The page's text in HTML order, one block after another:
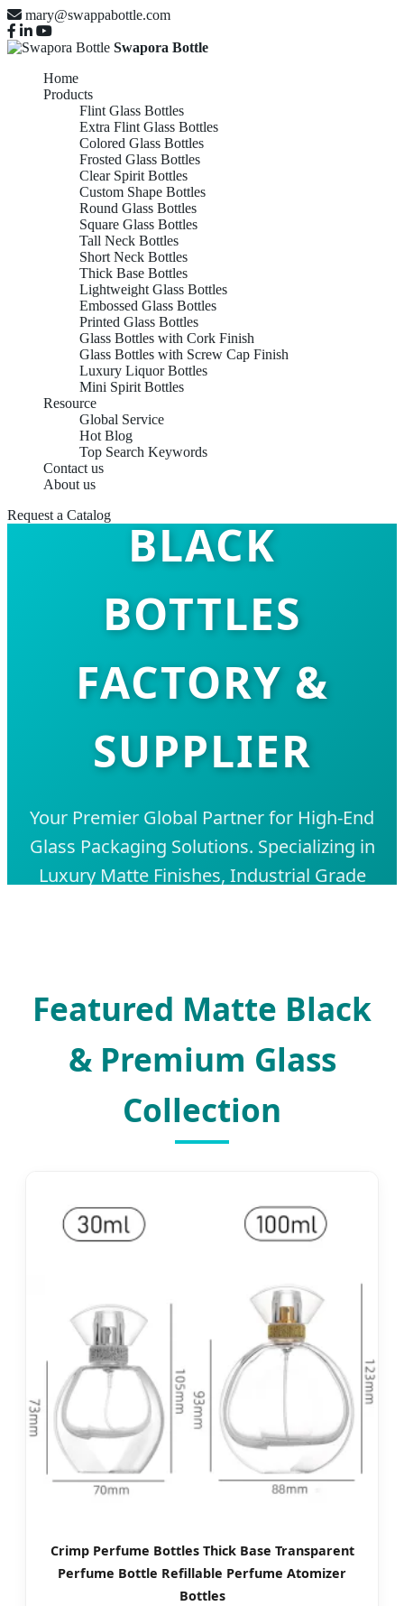
mary@swappabottle.com
Swapora Bottle
Home
Products
Flint Glass Bottles
Extra Flint Glass Bottles
Colored Glass Bottles
Frosted Glass Bottles
Clear Spirit Bottles
Custom Shape Bottles
Round Glass Bottles
Square Glass Bottles
Tall Neck Bottles
Short Neck Bottles
Thick Base Bottles
Lightweight Glass Bottles
Embossed Glass Bottles
Printed Glass Bottles
Glass Bottles with Cork Finish
Glass Bottles with Screw Cap Finish
Luxury Liquor Bottles
Mini Spirit Bottles
Resource
Global Service
Hot Blog
Top Search Keywords
Contact us
About us
Request a Catalog
TOP 10 MATTE
BLACK
BOTTLES
FACTORY &
SUPPLIER
Your Premier Global Partner for High-End
Glass Packaging Solutions. Specializing in
Luxury Matte Finishes, Industrial Grade
Featured Matte Black
& Premium Glass
Collection
Crimp Perfume Bottles Thick Base Transparent
Perfume Bottle Refillable Perfume Atomizer
Bottles